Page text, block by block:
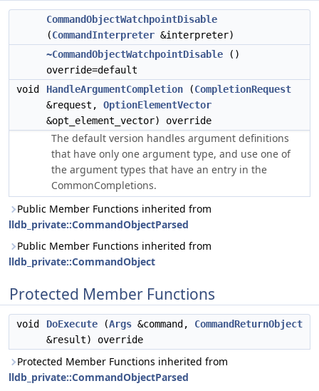
CommandObjectWatchpointDisable
(CommandInterpreter &interpreter)
~CommandObjectWatchpointDisable ()
override=default
void
HandleArgumentCompletion (CompletionRequest
&request, OptionElementVector
&opt_element_vector) override
The default version handles argument definitions
that have only one argument type, and use one of
the argument types that have an entry in the
CommonCompletions.
Public Member Functions inherited from
lldb_private::CommandObjectParsed
Public Member Functions inherited from
lldb_private::CommandObject
Protected Member Functions
void DoExecute (Args &command, CommandReturnObject
&result) override
Protected Member Functions inherited from
lldb_private::CommandObjectParsed